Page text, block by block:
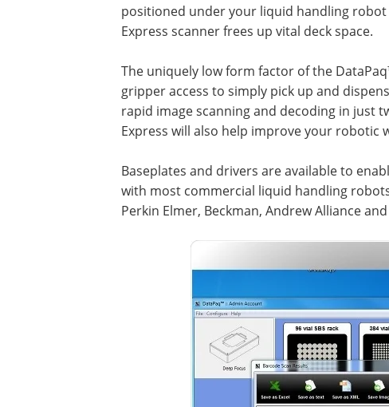
positioned under your liquid handling
Express scanner frees up vital deck space.
The uniquely low form factor of the
gripper access to simply pick up and
rapid image scanning and decoding in just
Express will also help improve your robotic
Baseplates and drivers are available to
with most commercial liquid handling
Perkin Elmer, Beckman, Andrew Alliance and